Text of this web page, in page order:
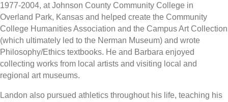
1977-2004, at Johnson County Community College in
Overland Park, Kansas and helped create the Community
College Humanities Association and the Campus Art Collection
(which ultimately led to the Nerman Museum) and wrote
Philosophy/Ethics textbooks. He and Barbara enjoyed
collecting works from local artists and visiting local and
regional art museums.
Landon also pursued athletics throughout his life, teaching his